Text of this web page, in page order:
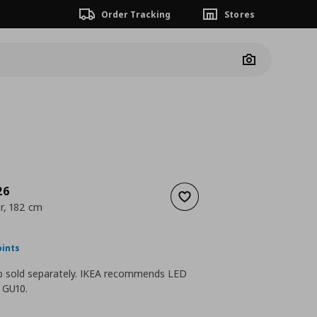
Order Tracking Stores
Camera
Add to wishlist
182 cm
price
sold separately. IKEA recommends LED